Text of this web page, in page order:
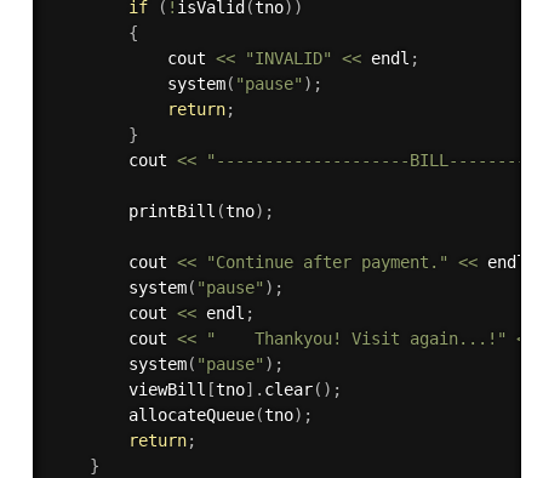
if ( ! isValid (tno) )
{
            cout
<< "INVALID" << endl ;
system( "pause" ) ;
return;
}
        cout
<< "--------------------
printBill (tno) ;
        cout
<< "Continue after payment." << endl
system( "pause" ) ;
        cout
<< endl ;
        cout
<< "    Thankyou! Visit again...!" <<
system( "pause" ) ;
        viewBill
[tno] . clear( ) ;
allocateQueue(tno) ;
return;
}